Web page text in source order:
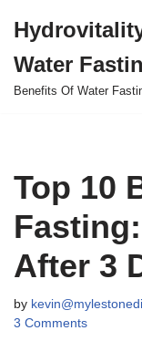
to
content
Water
Benefits Of Water
Top 10
After 3
by
3 Comments